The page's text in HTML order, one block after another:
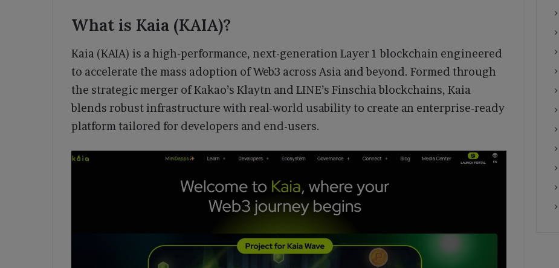
What is Kaia (KAIA)?
Kaia (KAIA) is a high-performance, next-generation Layer 1 blockchain engineered
to accelerate the mass adoption of Web3 across Asia and beyond. Formed through
the strategic merger of Kakao’s Klaytn and LINE’s Finschia blockchains, Kaia
blends robust infrastructure with real-world usability to create an enterprise-ready
platform tailored for developers and end-users.